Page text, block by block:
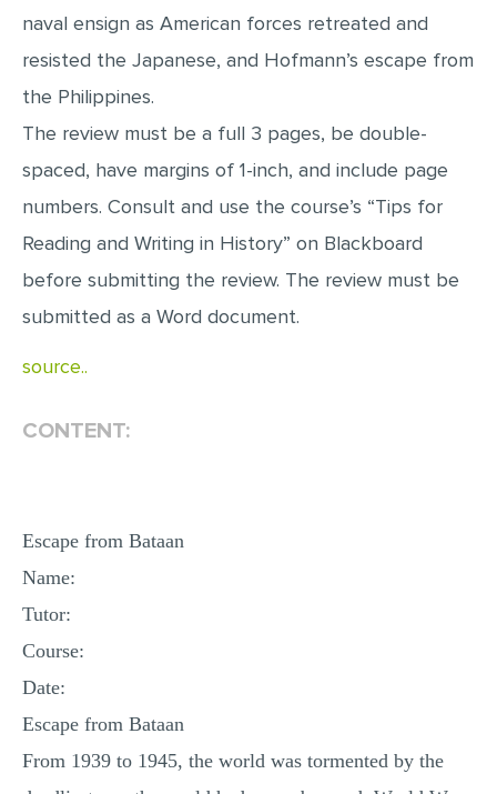
naval ensign as American forces retreated and
resisted the Japanese, and Hofmann’s escape from
the Philippines.
The review must be a full 3 pages, be double-
spaced, have margins of 1-inch, and include page
numbers. Consult and use the course’s “Tips for
Reading and Writing in History” on Blackboard
before submitting the review. The review must be
submitted as a Word document.
source..
CONTENT:
Escape from Bataan
Name:
Tutor:
Course:
Date:
Escape from Bataan
From 1939 to 1945, the world was tormented by the